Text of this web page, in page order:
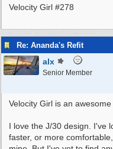
Velocity Girl #278
Re: Ananda's Refit
alx
Senior Member
Velocity Girl is an awesome
I love the J/30 design. I've
faster, or more